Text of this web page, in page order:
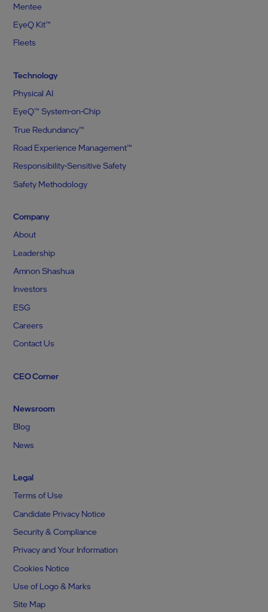
Mentee
EyeQ Kit™
Fleets
Technology
Physical AI
EyeQ™ System-on-Chip
True Redundancy™
Road Experience Management™
Responsibility-Sensitive Safety
Safety Methodology
Company
About
Leadership
Amnon Shashua
Investors
ESG
Careers
Contact Us
CEO Corner
Newsroom
Blog
News
Legal
Terms of Use
Candidate Privacy Notice
Security & Compliance
Privacy and Your Information
Cookies Notice
Use of Logo & Marks
Site Map